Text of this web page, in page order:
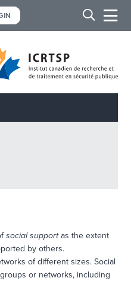
social supportas the extent
by others.
of different sizes. Social
or networks, including